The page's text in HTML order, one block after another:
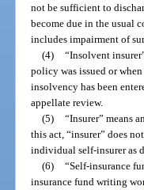
not be sufficient to
become due in the usual
includes impairment of
(4) “Insolvent
policy was issued or
insolvency has been
appellate review.
(5) “Insurer” means
this act, “insurer” does
individual self-insurer as
(6) “Self-insurance
insurance fund writing